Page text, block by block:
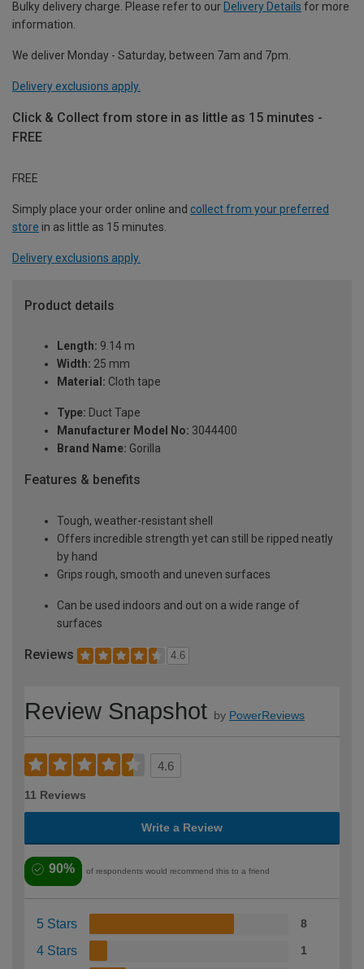
Bulky delivery charge. Please refer to our Delivery Details for more
information.
We deliver Monday - Saturday, between 7am and 7pm.
Delivery exclusions apply.
Click & Collect from store in as little as 15 minutes -
FREE
FREE
Simply place your order online and collect from your preferred
store in as little as 15 minutes.
Delivery exclusions apply.
Product details
Length: 9.14 m
Width: 25 mm
Material: Cloth tape
Type: Duct Tape
Manufacturer Model No: 3044400
Brand Name: Gorilla
Features & benefits
Tough, weather-resistant shell
Offers incredible strength yet can still be ripped neatly
by hand
Grips rough, smooth and uneven surfaces
Can be used indoors and out on a wide range of
surfaces
Reviews 4.6
Review Snapshot by PowerReviews
4.6
11 Reviews
Write a Review
90% of respondents would recommend this to a friend
5 Stars 8
4 Stars 1